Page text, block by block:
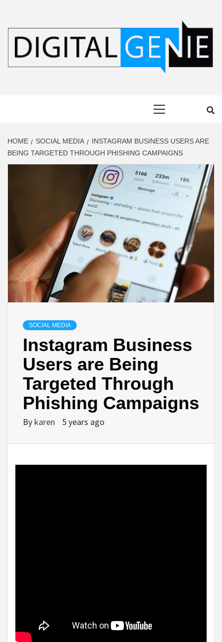
content
GENIE
HOME SOCIAL MEDIA
INSTAGRAM BUSINESS USERS ARE
BEING TARGETED THROUGH PHISHING CAMPAIGNS
SOCIAL MEDIA
Instagram Business
Users are Being
Targeted Through
Phishing Campaigns
By karen 5 years ago